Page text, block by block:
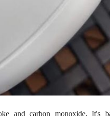
and carbon monoxide. It's